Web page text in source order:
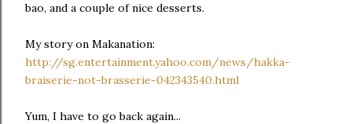
bao, and a couple of nice desserts.
My story on Makanation:
http://sg.entertainment.yahoo.com/news/hakka-
braiserie-not-brasserie-042343540.html
Yum, I have to go back again...